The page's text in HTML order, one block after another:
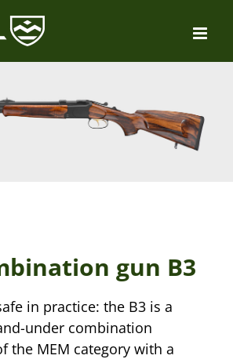
gun B3
in practice: the B3 is a
under combination
the MEM category with a